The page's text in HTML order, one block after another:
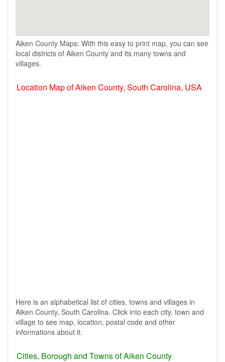
Aiken County Maps: With this easy to print map, you can see
local districts of Aiken County and its many towns and
villages.
Location Map of Aiken County, South Carolina, USA
Here is an alphabetical list of cities, towns and villages in
Aiken County, South Carolina. Click into each city, town and
village to see map, location, postal code and other
informations about it.
Cities, Borough and Towns of Aiken County